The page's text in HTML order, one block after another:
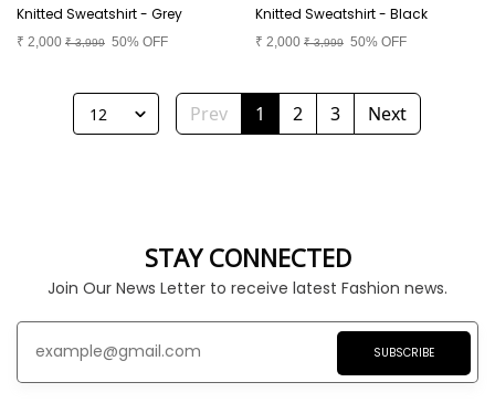
Knitted Sweatshirt - Grey
₹ 2,000 ₹3,999 50% OFF
Knitted Sweatshirt - Black
₹ 2,000 ₹3,999 50% OFF
12 Prev 1 2 3 Next
STAY CONNECTED
Join Our News Letter to receive latest Fashion news.
SUBSCRIBE